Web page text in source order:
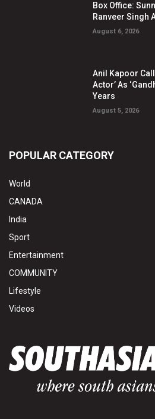
Box Office:
Ranveer Singh
August 6, 2026
Anil Kapoor
Actor’ As
Years
August 5, 2026
POPULAR CATEGORY
World
CANADA
India
Sport
Entertainment
COMMUNITY
Lifestyle
Videos